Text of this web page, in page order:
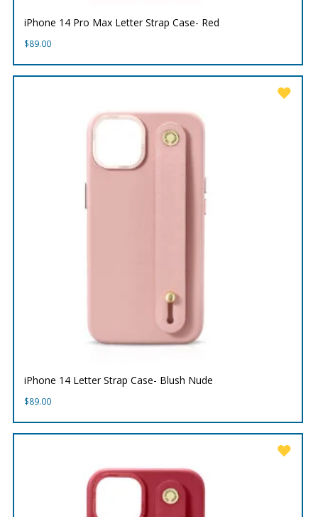
iPhone 14 Pro Max Letter Strap Case- Red
$89.00
iPhone 14 Letter Strap Case- Blush Nude
$89.00